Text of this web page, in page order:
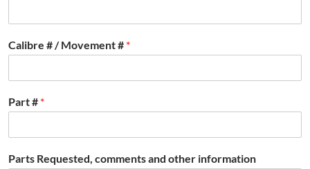
Calibre # / Movement # *
Part # *
Parts Requested, comments and other information